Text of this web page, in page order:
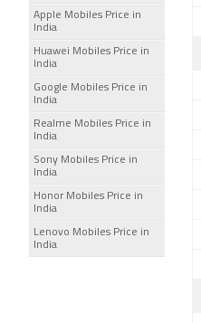
Apple Mobiles Price in
India
Huawei Mobiles Price in
India
Google Mobiles Price in
India
Realme Mobiles Price in
India
Sony Mobiles Price in
India
Honor Mobiles Price in
India
Lenovo Mobiles Price in
India